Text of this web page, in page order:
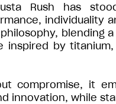
Rush has
individuality
blending
inspired by
compromise, it
innovation, while